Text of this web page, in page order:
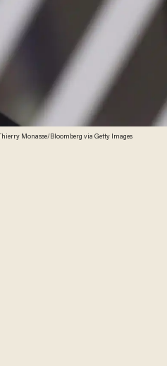
Thierry Monasse/Bloomberg via Getty Images